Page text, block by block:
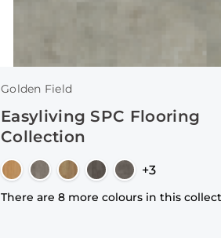
Golden Field
Easyliving SPC Flooring
Collection
+3
There are 8 more colours in this